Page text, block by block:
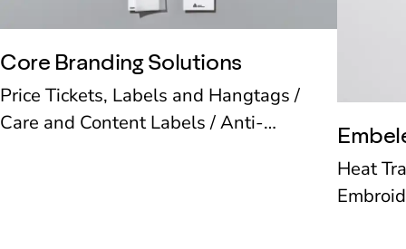
Core Branding Solutions
Price Tickets, Labels and Hangtags /
Care and Content Labels / Anti-
Heat